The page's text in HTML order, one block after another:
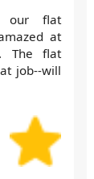
our flat
at
The flat
job--will